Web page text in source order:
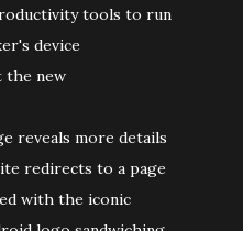
tools to run
device
the new
reveals more details
redirects to a page
with the iconic